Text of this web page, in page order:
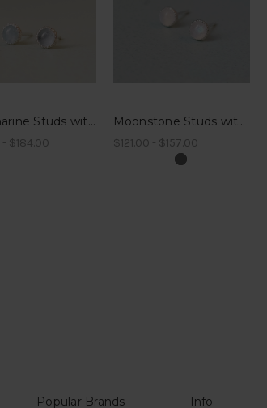
Aquamarine Studs with Millegrain
$184.00
Moonstone Studs with Millegrain
$121.00 - $157.00
Popular Brands Info